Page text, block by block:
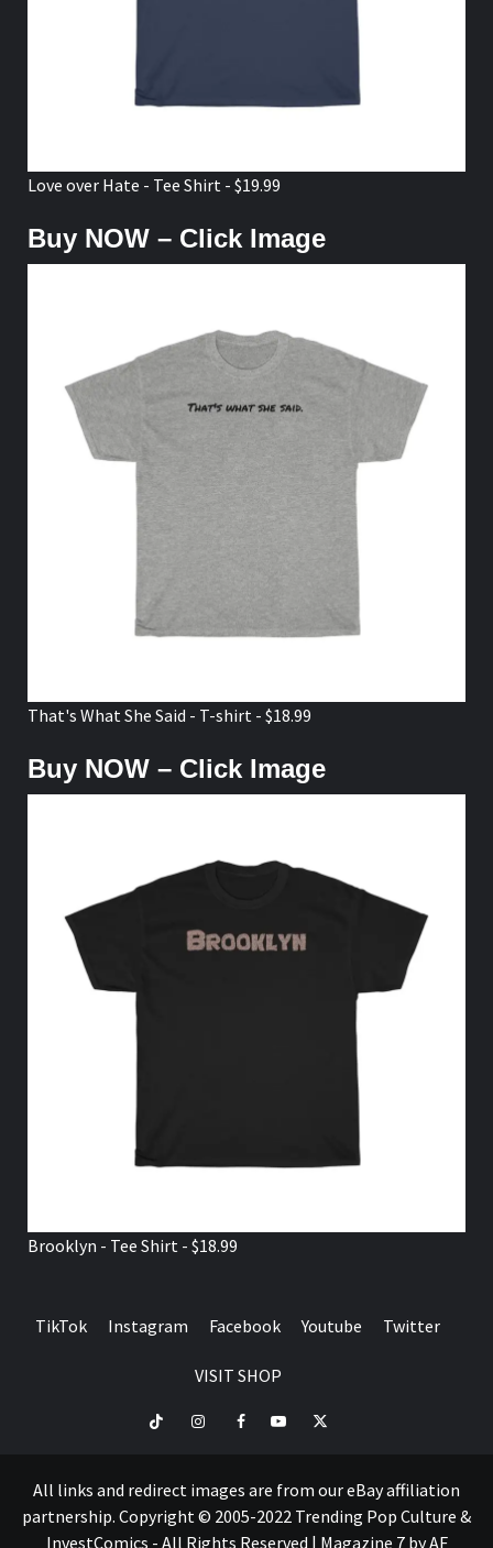
Love over Hate - Tee Shirt - $19.99
Buy NOW – Click Image
That's What She Said - T-shirt - $18.99
Buy NOW – Click Image
Brooklyn - Tee Shirt - $18.99
TikTok Instagram Facebook Youtube Twitter
VISIT SHOP
TikTok InstagramFacebookYoutubeTwitter
All links and redirect images are from our eBay affiliation
partnership. Copyright © 2005-2022 Trending Pop Culture &
InvestComics - All Rights Reserved | Magazine 7by AF